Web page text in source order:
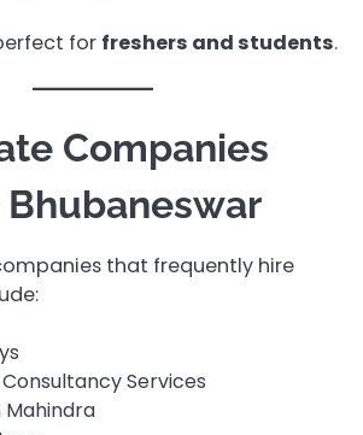
for freshers and students.
Companies
that frequently hire
Services
Mahindra